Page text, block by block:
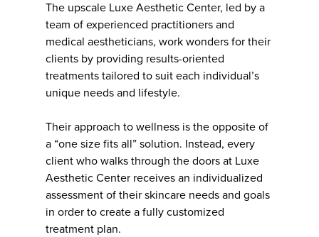
The upscale Luxe Aesthetic Center, led by a
team of experienced practitioners and
medical aestheticians, work wonders for their
clients by providing results-oriented
treatments tailored to suit each individual’s
unique needs and lifestyle.
Their approach to wellness is the opposite of
a “one size fits all” solution. Instead, every
client who walks through the doors at Luxe
Aesthetic Center receives an individualized
assessment of their skincare needs and goals
in order to create a fully customized
treatment plan.